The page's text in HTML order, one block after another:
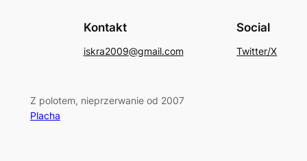
Kontakt
iskra2009@gmail.com
Social
Twitter/X
Z polotem, nieprzerwanie od 2007
Placha